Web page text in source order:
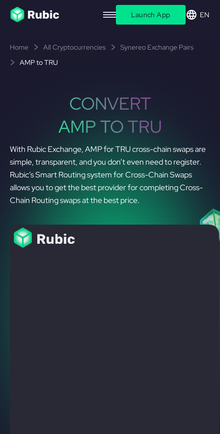
Launch App EN
Home All Cryptocurrencies
Synereo Exchange Pairs
AMP to TRU
CONVERT
AMP TO TRU
With Rubic Exchange, AMP for TRU cross-chain swaps are
simple, transparent, and you don’t even need to register.
Rubic’s Smart Routing system for Cross-Chain Swaps
allows you to get the best provider for completing Cross-
Chain Routing swaps at the best price.